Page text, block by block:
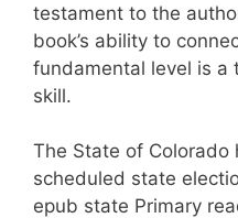
testament to the
book’s ability to
fundamental level is a
skill.
The State of Colorado
scheduled state
epub state Primary